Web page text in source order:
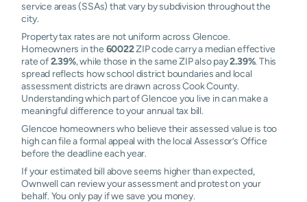
service areas (SSAs) that vary by subdivision throughout the
city.
Property tax rates are not uniform across Glencoe.
Homeowners in the 60022ZIP code carry a median effective
rate of2.39%, while those in the same ZIP also pay2.39%. This
spread reflects how school district boundaries and local
assessment districts are drawn across Cook County.
Understanding which part of Glencoe you live in can make a
meaningful difference to your annual tax bill.
Glencoe homeowners who believe their assessed value is too
high can file a formal appeal with the local Assessor’s Office
before the deadline each year.
If your estimated bill above seems higher than expected,
Ownwell can review your assessment and protest on your
behalf. You only pay if we save you money.